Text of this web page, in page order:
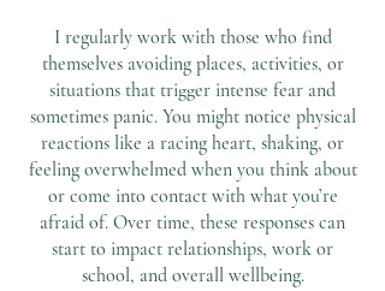
I regularly work with those who find
themselves avoiding places, activities, or
situations that trigger intense fear and
sometimes panic. You might notice physical
reactions like a racing heart, shaking, or
feeling overwhelmed when you think about
or come into contact with what you’re
afraid of. Over time, these responses can
start to impact relationships, work or
school, and overall wellbeing.